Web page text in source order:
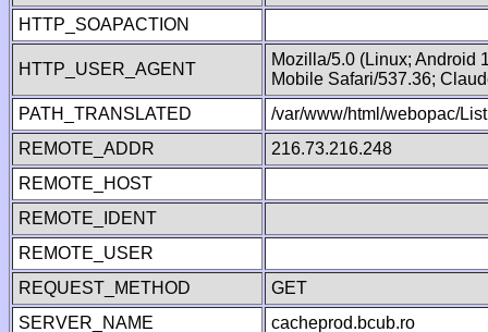
HTTP_SOAPACTION
HTTP_USER_AGENT
Mozilla/5.0 (Linux; Android
Mobile Safari/537.36;
PATH_TRANSLATED
/var/www/html/webopac/
REMOTE_ADDR
216.73.216.248
REMOTE_HOST
REMOTE_IDENT
REMOTE_USER
REQUEST_METHOD
GET
SERVER_NAME
cacheprod.bcub.ro